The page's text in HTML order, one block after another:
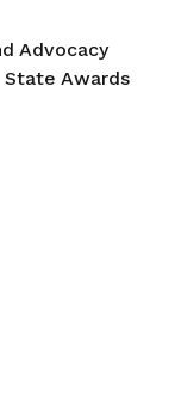
Advocacy
State Awards